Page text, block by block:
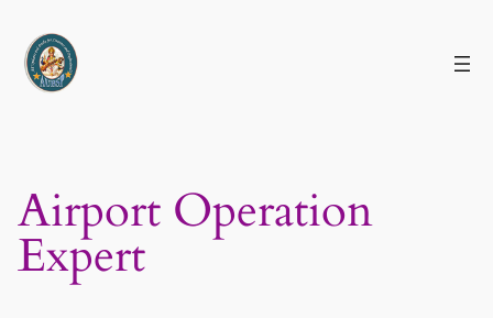
content
Airport Operation
Expert